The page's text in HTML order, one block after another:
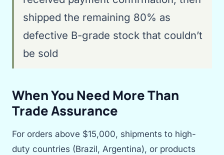
shipped the remaining 80% as
defective B-grade stock that couldn’t
be sold
When You Need More Than
Trade Assurance
For orders above $15,000, shipments to high-
duty countries (Brazil, Argentina), or products